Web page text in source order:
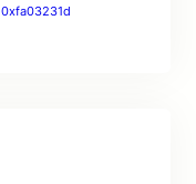
0xfa03231d